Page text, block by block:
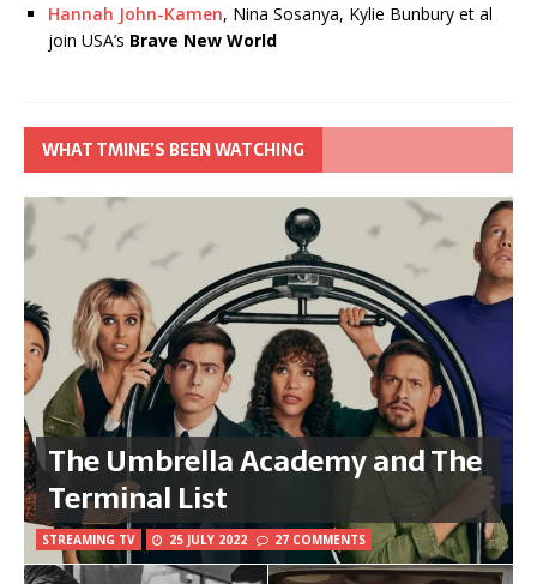
Hannah John-Kamen, Nina Sosanya, Kylie Bunbury et al
join USA’s Brave New World
WHAT TMINE’S BEEN WATCHING
The Umbrella Academy and The
Terminal List
STREAMING TV 25 JULY 2022 27 COMMENTS